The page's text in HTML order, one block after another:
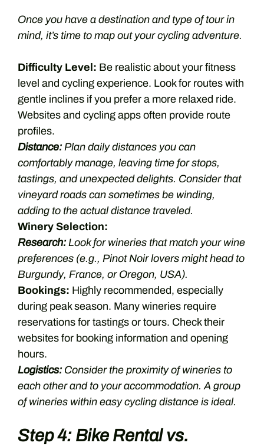
Once you have a destination and type of tour in
mind, it’s time to map out your cycling adventure.
Difficulty Level: Be realistic about your fitness
level and cycling experience. Look for routes with
gentle inclines if you prefer a more relaxed ride.
Websites and cycling apps often provide route
profiles.
Distance: Plan daily distances you can
comfortably manage, leaving time for stops,
tastings, and unexpected delights. Consider that
vineyard roads can sometimes be winding,
adding to the actual distance traveled.
Winery Selection:
Research: Look for wineries that match your wine
preferences (e.g., Pinot Noir lovers might head to
Burgundy, France, or Oregon, USA).
Bookings: Highly recommended, especially
during peak season. Many wineries require
reservations for tastings or tours. Check their
websites for booking information and opening
hours.
Logistics: Consider the proximity of wineries to
each other and to your accommodation. A group
of wineries within easy cycling distance is ideal.
Step 4: Bike Rental vs.